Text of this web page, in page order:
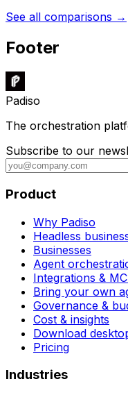
See all comparisons →
Footer
Padiso
The orchestration
Subscribe to our
Product
Why Padiso
Headless
Businesses
Agent
Integrations &
Bring your own
Governance &
Cost & insights
Download
Pricing
Industries